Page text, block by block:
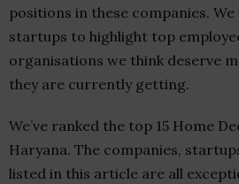
positions in these companies.
startups to highlight top
organisations we think deserve
they are currently getting.
We’ve ranked the top 15 Home
Haryana. The companies,
listed in this article are all